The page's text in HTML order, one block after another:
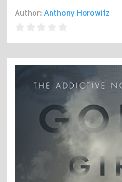
Author: Anthony Horowitz